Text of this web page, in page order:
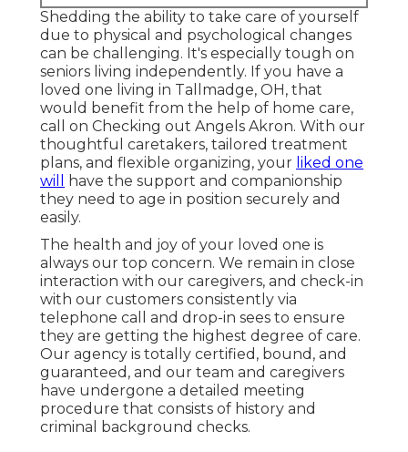
Shedding the ability to take care of yourself
due to physical and psychological changes
can be challenging. It's especially tough on
seniors living independently. If you have a
loved one living in Tallmadge, OH, that
would benefit from the help of home care,
call on Checking out Angels Akron. With our
thoughtful caretakers, tailored treatment
plans, and flexible organizing, your liked one
will
have the support and companionship
they need to age in position securely and
easily.
The health and joy of your loved one is
always our top concern. We remain in close
interaction with our caregivers, and check-in
with our customers consistently via
telephone call and drop-in sees to ensure
they are getting the highest degree of care.
Our agency is totally certified, bound, and
guaranteed, and our team and caregivers
have undergone a detailed meeting
procedure that consists of history and
criminal background checks.